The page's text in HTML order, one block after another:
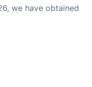
we have obtained